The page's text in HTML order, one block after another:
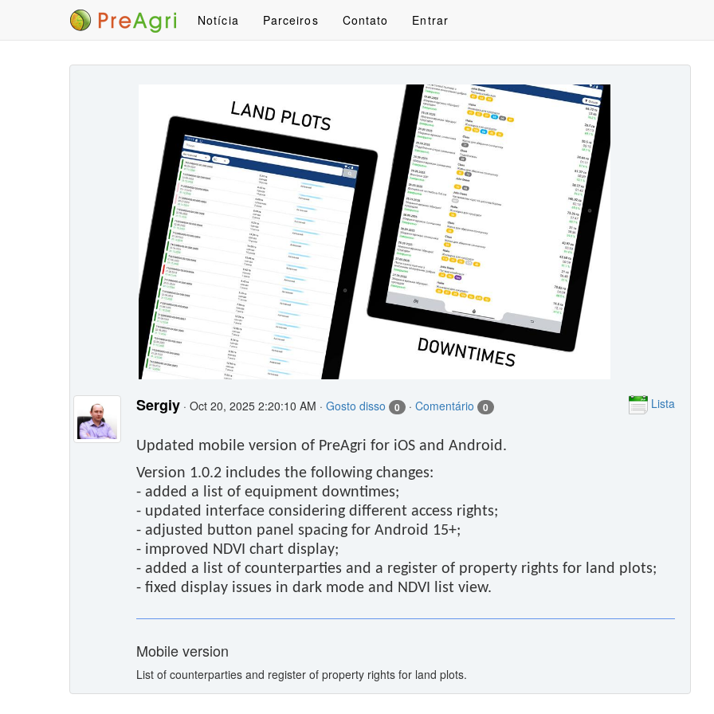
Notícia Parceiros Contato Entrar
Sergiy · Oct 20, 2025 2:20:10 AM ·Gosto disso 0 ·Comentário 0 Lista
Updated mobile version of PreAgri for iOS and Android.
Version 1.0.2 includes the following changes:
- added a list of equipment downtimes;
- updated interface considering different access rights;
- adjusted button panel spacing for Android 15+;
- improved NDVI chart display;
- added a list of counterparties and a register of property rights for land plots;
- fixed display issues in dark mode and NDVI list view.
Mobile version
List of counterparties and register of property rights for land plots.